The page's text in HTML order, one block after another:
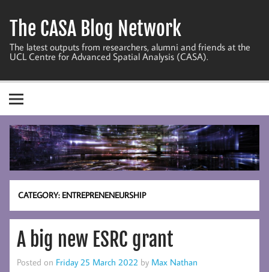
content
The CASA Blog Network
The latest outputs from researchers, alumni and friends at the
UCL Centre for Advanced Spatial Analysis (CASA).
CATEGORY: ENTREPRENENEURSHIP
A big new ESRC grant
Posted on Friday 25 March 2022 by Max Nathan